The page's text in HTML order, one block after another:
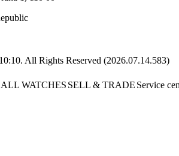
All Rights Reserved (2026.07.14.583)
ALL WATCHES SELL & TRADE Service